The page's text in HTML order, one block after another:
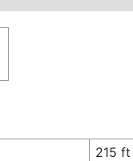
215 ft